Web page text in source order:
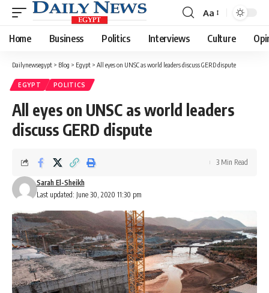
Font
Resizer
Aa
Home Business Politics Interviews Culture
Dailynewsegypt > Blog > Egypt > All eyes on UNSC as world leaders discuss GERD dispute
EGYPT POLITICS
All eyes on UNSC as world leaders
discuss GERD dispute
Last updated: June 30, 2020 11:30 pm
Sarah El-Sheikh
3 Min Read